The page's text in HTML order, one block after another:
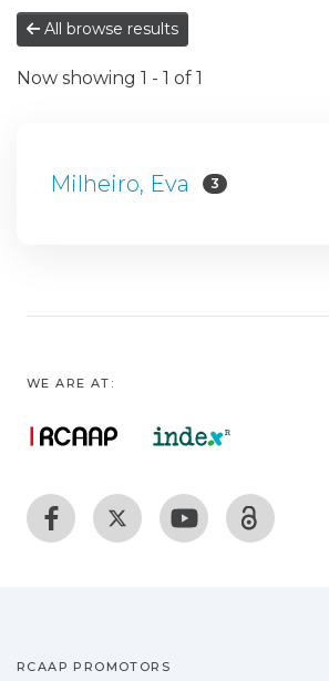
All browse results
Now showing 1 - 1 of 1
Milheiro, Eva 3
WE ARE AT:
RCAAP PROMOTORS